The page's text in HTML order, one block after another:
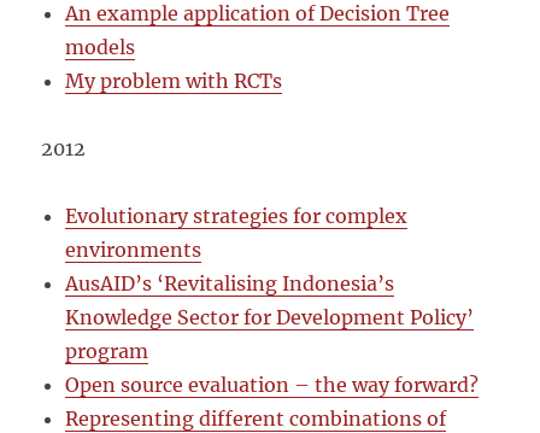
An example application of Decision Tree
models
My problem with RCTs
2012
Evolutionary strategies for complex
environments
AusAID’s ‘Revitalising Indonesia’s
Knowledge Sector for Development Policy’
program
Open source evaluation – the way forward?
Representing different combinations of